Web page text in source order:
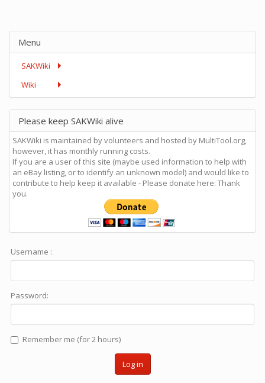
Menu
SAKWiki
Wiki
Please keep SAKWiki alive
SAKWiki is maintained by volunteers and hosted by MultiTool.org,
however, it has monthly running costs.
If you are a user of this site (maybe used information to help with
an eBay listing, or to identify an unknown model) and would like to
contribute to help keep it available - Please donate here: Thank
you.
Username :
Password:
Remember me (for 2 hours)
Log in